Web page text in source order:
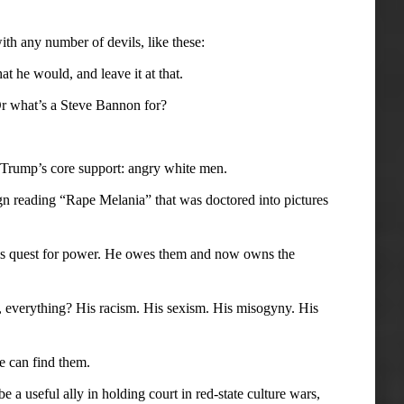
any number of devils, like these:
he would, and leave it at that.
what’s a Steve Bannon for?
core support: angry white men.
reading “Rape Melania” that was doctored into pictures
quest for power. He owes them and now owns the
His racism. His sexism. His misogyny. His
can find them.
a useful ally in holding court in red-state culture wars,